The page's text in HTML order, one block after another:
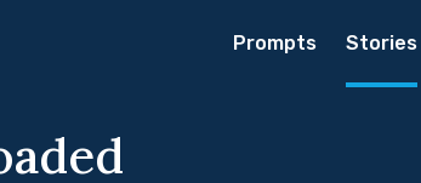
Prompts Stories